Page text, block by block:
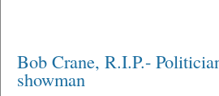
Bob Crane, R.I.P.-
showman